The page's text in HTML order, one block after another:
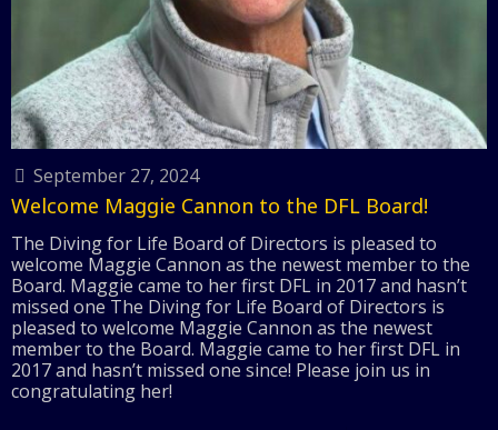
September 27, 2024
Welcome Maggie Cannon to the DFL Board!
The Diving for Life Board of Directors is pleased to
welcome Maggie Cannon as the newest member to the
Board. Maggie came to her first DFL in 2017 and hasn’t
missed one The Diving for Life Board of Directors is
pleased to welcome Maggie Cannon as the newest
member to the Board. Maggie came to her first DFL in
2017 and hasn’t missed one since! Please join us in
congratulating her!